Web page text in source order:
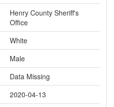
Henry County Sheriff's
Office
White
Male
Data Missing
2020-04-13